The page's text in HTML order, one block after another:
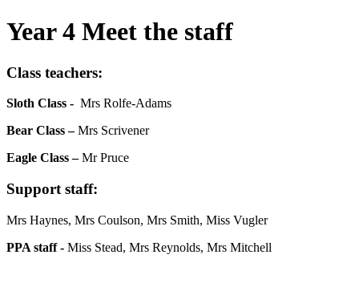
Year 4 Meet the staff
Class teachers:
Sloth Class - Mrs Rolfe-Adams
Bear Class – Mrs Scrivener
Eagle Class – Mr Pruce
Support staff:
Mrs Haynes, Mrs Coulson, Mrs Smith, Miss Vugler
PPA staff - Miss Stead, Mrs Reynolds, Mrs Mitchell